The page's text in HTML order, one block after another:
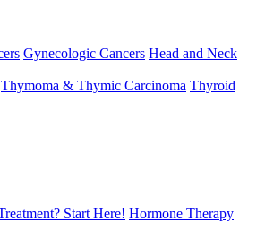
Gynecologic Cancers Head and Neck
Thymoma & Thymic Carcinoma Thyroid
Start Here! Hormone Therapy